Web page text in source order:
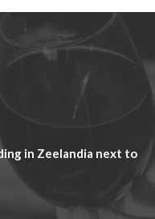
in Zeelandia next to